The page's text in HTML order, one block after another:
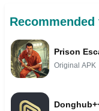
Recommended
Prison
Original APK